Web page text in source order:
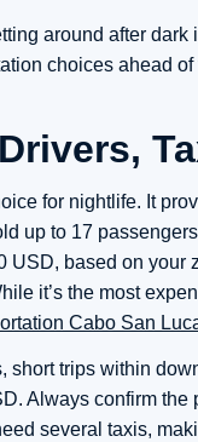
around after
choices ahead
for nightlife. It
up to 17
based on
it’s the most
Cabo San
short trips within
Always confirm
several taxis,